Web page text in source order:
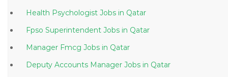
Health Psychologist Jobs in Qatar
Fpso Superintendent Jobs in Qatar
Manager Fmcg Jobs in Qatar
Deputy Accounts Manager Jobs in Qatar